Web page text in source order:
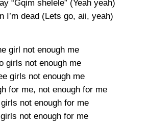
“Gqim shelele” (Yeah yeah)
I’m dead (Lets go, aii, yeah)
girl not enough me
girls not enough me
girls not enough me
for me, not enough for me
not enough for me
not enough for me